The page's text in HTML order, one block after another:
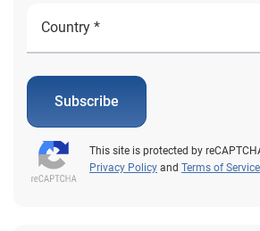
Subscribe
This site is protected by
Privacy Policy and Terms of Service